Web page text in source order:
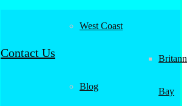
West Coast
Bay
Contact Us
Blog